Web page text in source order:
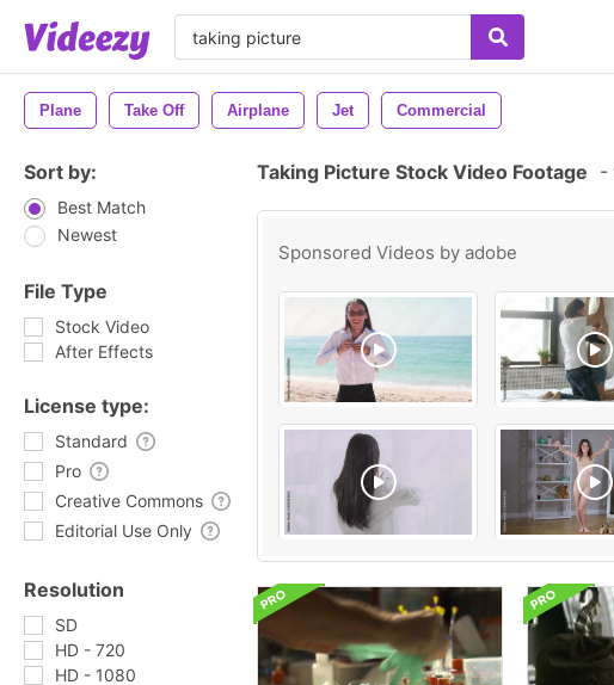
Plane Take Off Airplane Jet Commercial
Sort by:
Best Match
Newest
File Type
Stock Video
After Effects
License type:
Standard
Pro
Creative Commons
Editorial Use Only
Resolution
SD
HD - 720
HD - 1080
Taking Picture Stock Video Footage -
Sponsored Videos by adobe